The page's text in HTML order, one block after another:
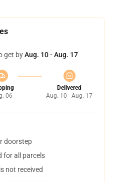
get byAug. 10 - Aug. 17
06
Delivered
Aug. 10 - Aug. 17
doorstep
for all parcels
not received